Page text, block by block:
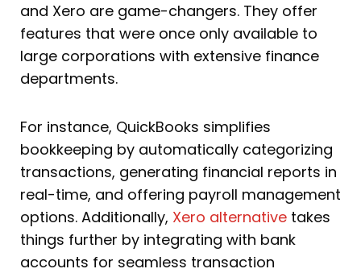
and Xero are game-changers. They offer
features that were once only available to
large corporations with extensive finance
departments.
For instance, QuickBooks simplifies
bookkeeping by automatically categorizing
transactions, generating financial reports in
real-time, and offering payroll management
options. Additionally, Xero alternative takes
things further by integrating with bank
accounts for seamless transaction